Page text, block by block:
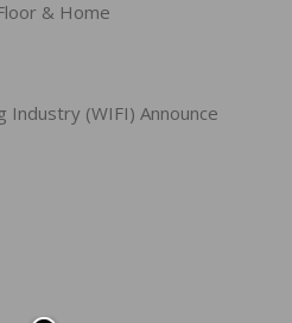
& Home
Industry (WIFI) Announce